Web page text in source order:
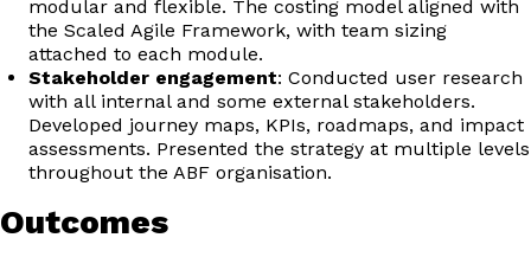
modular and flexible. The costing model aligned with
the Scaled Agile Framework, with team sizing
attached to each module.
Stakeholder engagement: Conducted user research
with all internal and some external stakeholders.
Developed journey maps, KPIs, roadmaps, and impact
assessments. Presented the strategy at multiple levels
throughout the ABF organisation.
Outcomes